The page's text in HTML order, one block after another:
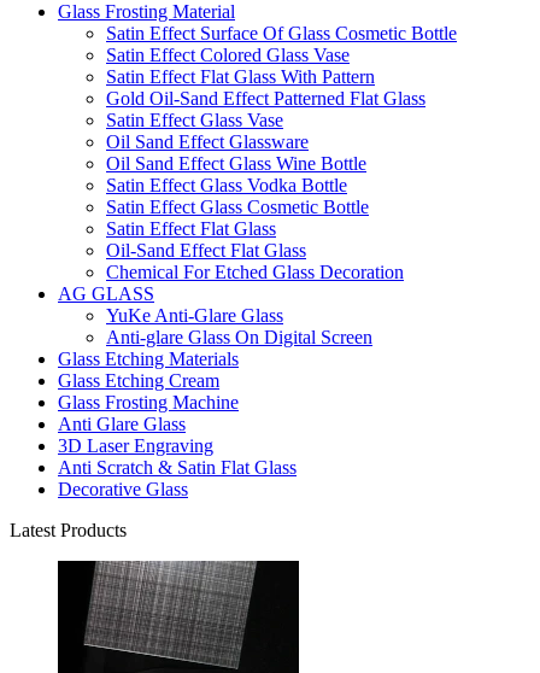
Glass Frosting Material
Satin Effect Surface Of Glass Cosmetic Bottle
Satin Effect Colored Glass Vase
Satin Effect Flat Glass With Pattern
Gold Oil-Sand Effect Patterned Flat Glass
Satin Effect Glass Vase
Oil Sand Effect Glassware
Oil Sand Effect Glass Wine Bottle
Satin Effect Glass Vodka Bottle
Satin Effect Glass Cosmetic Bottle
Satin Effect Flat Glass
Oil-Sand Effect Flat Glass
Chemical For Etched Glass Decoration
AG GLASS
YuKe Anti-Glare Glass
Anti-glare Glass On Digital Screen
Glass Etching Materials
Glass Etching Cream
Glass Frosting Machine
Anti Glare Glass
3D Laser Engraving
Anti Scratch & Satin Flat Glass
Decorative Glass
Latest Products